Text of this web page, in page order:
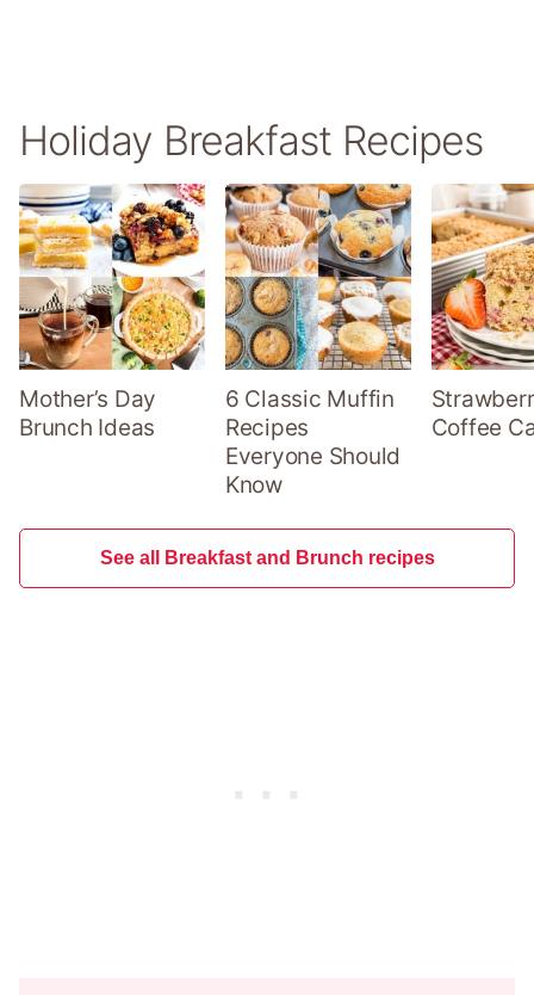
Holiday Breakfast Recipes
Mother’s Day
Brunch Ideas
6 Classic Muffin
Recipes
Everyone Should
Know
Coffee
See all Breakfast and Brunch recipes